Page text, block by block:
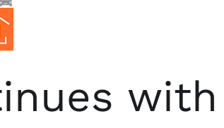
with